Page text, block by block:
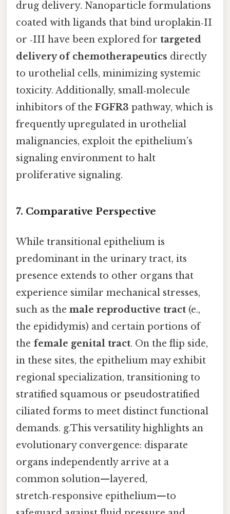
drug delivery. Nanoparticle formulations
coated with ligands that bind uroplakin‑II
or ‑III have been explored for targeted
delivery of chemotherapeutics directly
to urothelial cells, minimizing systemic
toxicity. Additionally, small‑molecule
inhibitors of the FGFR3 pathway, which is
frequently upregulated in urothelial
malignancies, exploit the epithelium’s
signaling environment to halt
proliferative signaling.
7. Comparative Perspective
While transitional epithelium is
predominant in the urinary tract, its
presence extends to other organs that
experience similar mechanical stresses,
such as the male reproductive tract (e.,
the epididymis) and certain portions of
the female genital tract. On the flip side,
in these sites, the epithelium may exhibit
regional specialization, transitioning to
stratified squamous or pseudostratified
ciliated forms to meet distinct functional
demands. g.This versatility highlights an
evolutionary convergence: disparate
organs independently arrive at a
common solution—layered,
stretch‑responsive epithelium—to